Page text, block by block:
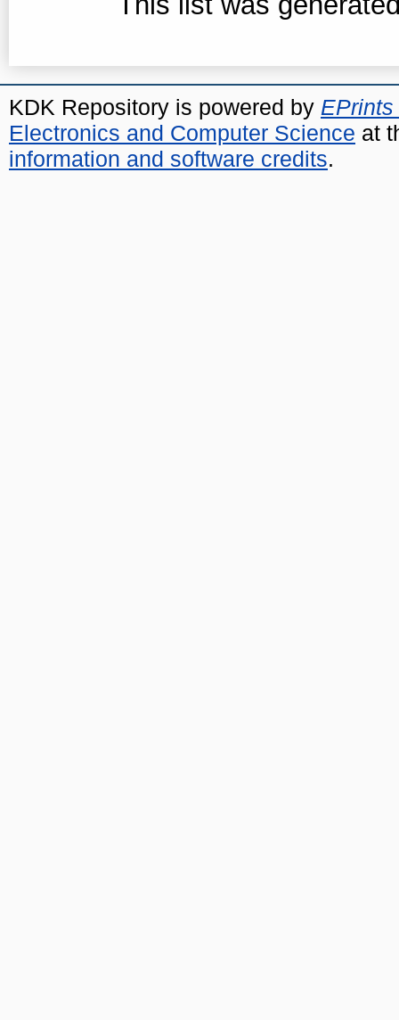
KDK Repository is powered by EPrints
Electronics and Computer Science at
information and software credits.